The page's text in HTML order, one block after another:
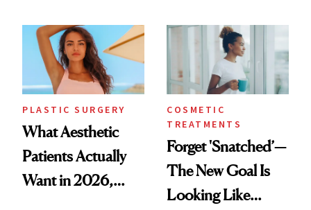
PLASTIC SURGERY
What Aesthetic
Patients Actually
Want in 2026,
COSMETIC
TREATMENTS
Forget 'Snatched’—
The New Goal Is
Looking Like